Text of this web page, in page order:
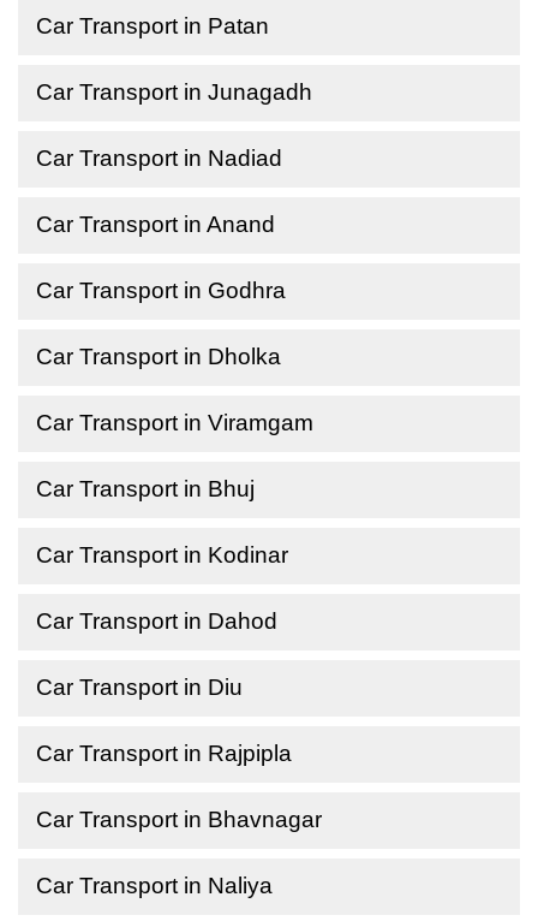
Car Transport in Patan
Car Transport in Junagadh
Car Transport in Nadiad
Car Transport in Anand
Car Transport in Godhra
Car Transport in Dholka
Car Transport in Viramgam
Car Transport in Bhuj
Car Transport in Kodinar
Car Transport in Dahod
Car Transport in Diu
Car Transport in Rajpipla
Car Transport in Bhavnagar
Car Transport in Naliya